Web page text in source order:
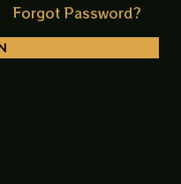
and sewer line access
Forgot Password?